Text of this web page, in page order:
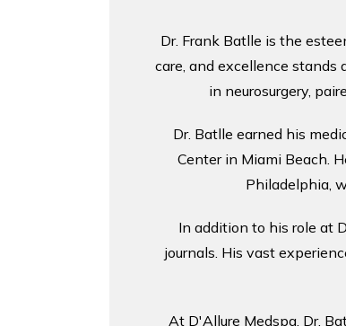
Dr. Frank Batlle is the
care, and excellence stands
in neurosurgery,
Dr. Batlle earned his
Center in Miami Beach.
Philadelphia,
In addition to his role at
journals. His vast
At D'Allure Medspa, Dr.